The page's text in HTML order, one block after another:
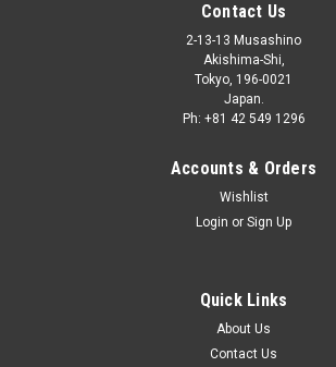
Contact Us
2-13-13 Musashino
Akishima-Shi,
Tokyo, 196-0021
Japan.
Ph: +81 42 549 1296
Accounts & Orders
Wishlist
Login or Sign Up
Quick Links
About Us
Contact Us